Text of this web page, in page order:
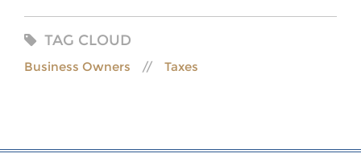
TAG CLOUD
Business Owners Taxes